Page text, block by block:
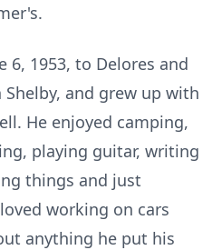
6, 1953, to Delores and
Shelby, and grew up with
He enjoyed camping,
playing guitar, writing
things and just
working on cars
anything he put his